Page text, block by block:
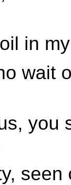
in
wait
you